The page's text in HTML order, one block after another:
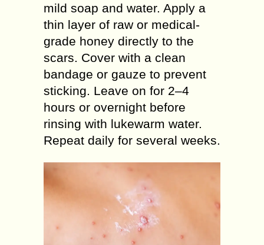
mild soap and water. Apply a
thin layer of raw or medical-
grade honey directly to the
scars. Cover with a clean
bandage or gauze to prevent
sticking. Leave on for 2–4
hours or overnight before
rinsing with lukewarm water.
Repeat daily for several weeks.